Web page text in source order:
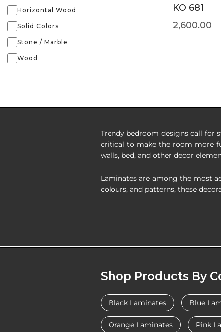
Horizontal Wood
Solid Colors
Stone / Marble
Wood
KO 681
2,600.00
Trendy bedroom designs call for
critical to make the room more
walls, bed, and other decor
Laminates are among the most
colours, and patterns, these
Shop Products By
Black Laminates Blue
Orange Laminates Pink